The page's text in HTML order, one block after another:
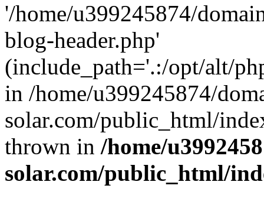
'/home/u399245874/
blog-header.php'
(include_path='.:/opt/alt/
in /home/u399245874/
solar.com/public_html/
thrown in /home/
solar.com/public_html/